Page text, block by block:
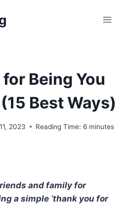
Being You
Best Ways)
2023 Reading Time: 6 minutes
and family for
a simple ‘thank you for